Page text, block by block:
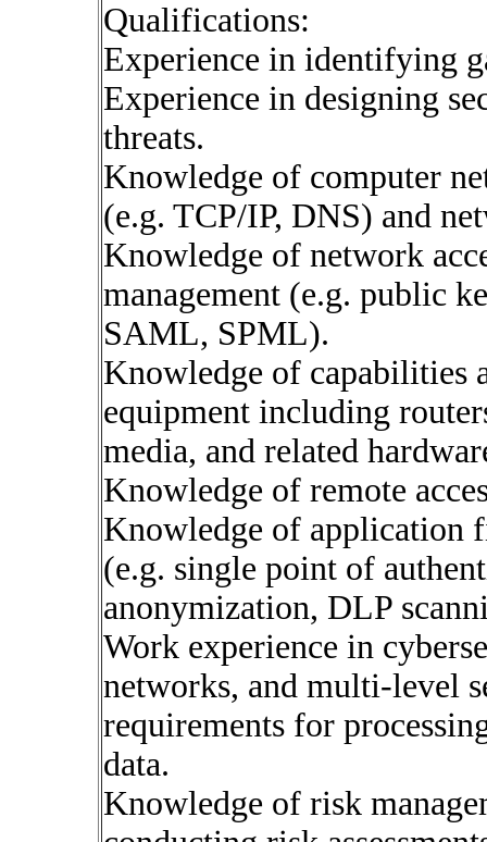
Qualifications:
Experience in identifying
Experience in designing
threats.
Knowledge of computer
(e.g. TCP/IP, DNS) and
Knowledge of network
management (e.g. public
SAML, SPML).
Knowledge of capabilities
equipment including
media, and related
Knowledge of remote
Knowledge of application
(e.g. single point of
anonymization, DLP
Work experience in
networks, and multi-level
requirements for
data.
Knowledge of risk